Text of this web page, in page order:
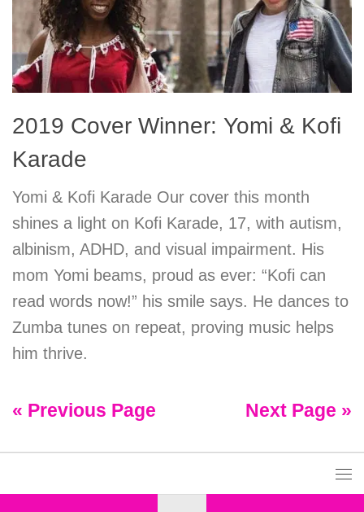
2019 Cover Winner: Yomi & Kofi
Karade
Yomi & Kofi Karade Our cover this month
shines a light on Kofi Karade, 17, with autism,
albinism, ADHD, and visual impairment. His
mom Yomi beams, proud as ever: “Kofi can
read words now!” his smile says. He dances to
Zumba tunes on repeat, proving music helps
him thrive.
« Previous Page Next Page »